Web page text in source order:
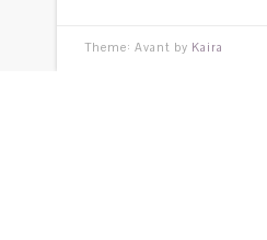
Theme: Avant by Kaira